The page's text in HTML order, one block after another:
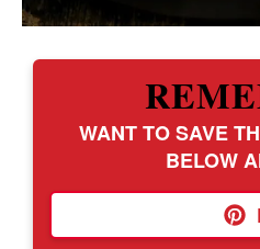
WANT TO SAVE
BELOW